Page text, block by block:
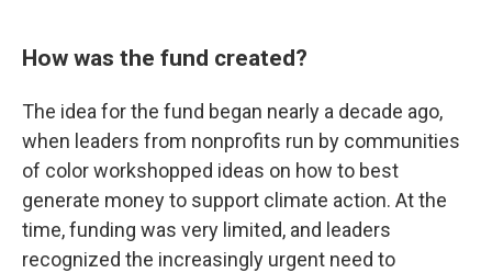
How was the fund created?
The idea for the fund began nearly a decade ago,
when leaders from nonprofits run by communities
of color workshopped ideas on how to best
generate money to support climate action. At the
time, funding was very limited, and leaders
recognized the increasingly urgent need to